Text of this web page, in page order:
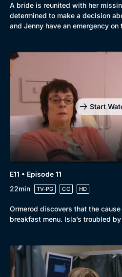
A bride is reunited with her
determined to make a decision
and Jenny have an emergency on
Start
E11 • Episode 11
22min
TV-PG CC HD
Ormerod discovers that the
breakfast menu. Isla’s troubled